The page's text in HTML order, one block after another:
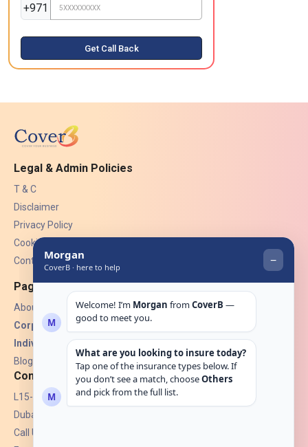
+971
Get Call Back
Legal & Admin Policies
T & C
Disclaimer
Privacy Policy
Cookies
Contact Us
Pages
About Us
Corporate Insurance ▾
Individual Insurance ▾
Blogs
Contact
L15-07, Burjuman Towers,
Dubai, UAE.
Call Us: +971 4 265 6960